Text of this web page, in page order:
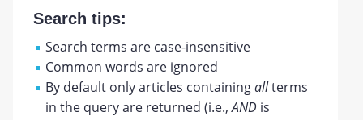
Search tips:
Search terms are case-insensitive
Common words are ignored
By default only articles containingallterms
in the query are returned (i.e.,AND is